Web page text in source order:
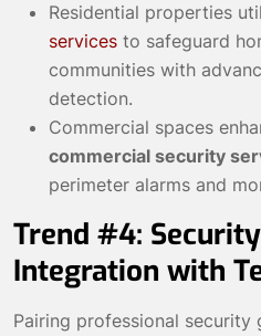
Residential properties
services to safeguard
communities with
detection.
Commercial spaces
commercial security
perimeter alarms and
Trend #4:
Integration with
Pairing professional